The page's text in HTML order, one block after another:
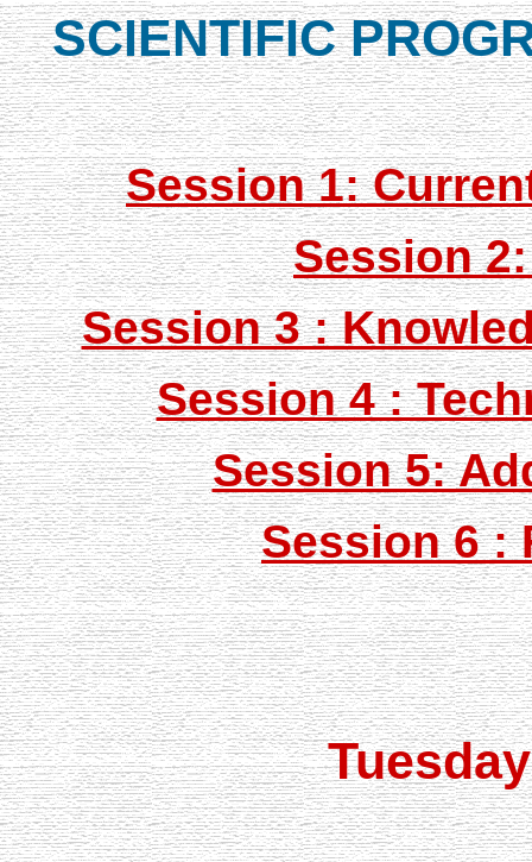
SCIENTIFIC
Session 1:
Session
Session 3 :
Session 4 :
Session 5:
Session 6 :